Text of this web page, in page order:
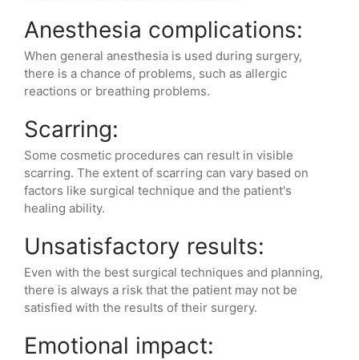
Anesthesia complications:
When general anesthesia is used during surgery,
there is a chance of problems, such as allergic
reactions or breathing problems.
Scarring:
Some cosmetic procedures can result in visible
scarring. The extent of scarring can vary based on
factors like surgical technique and the patient's
healing ability.
Unsatisfactory results:
Even with the best surgical techniques and planning,
there is always a risk that the patient may not be
satisfied with the results of their surgery.
Emotional impact: